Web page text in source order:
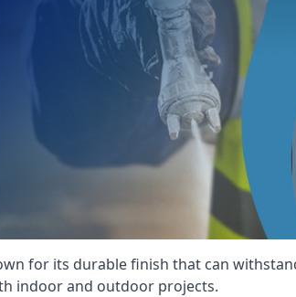
for its durable finish that can
indoor and outdoor projects.